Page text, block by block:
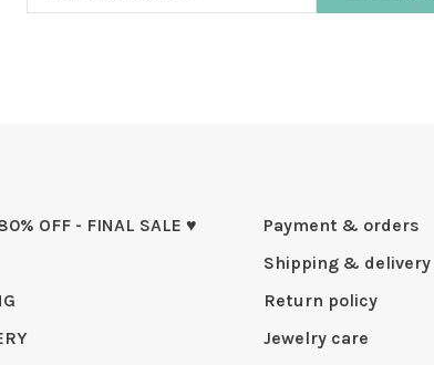
OFF - FINAL SALE ♥
Payment & orders
Shipping & delivery
Return policy
Jewelry care